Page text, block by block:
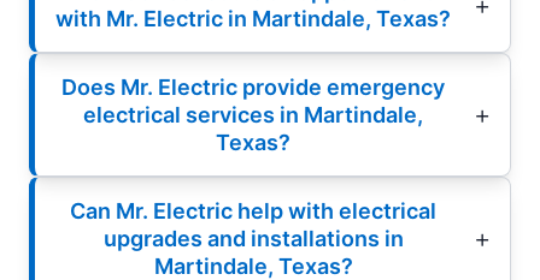
with Mr. Electric in Martindale, Texas?
Does Mr. Electric provide emergency
electrical services in Martindale,
Texas?
Can Mr. Electric help with electrical
upgrades and installations in
Martindale, Texas?